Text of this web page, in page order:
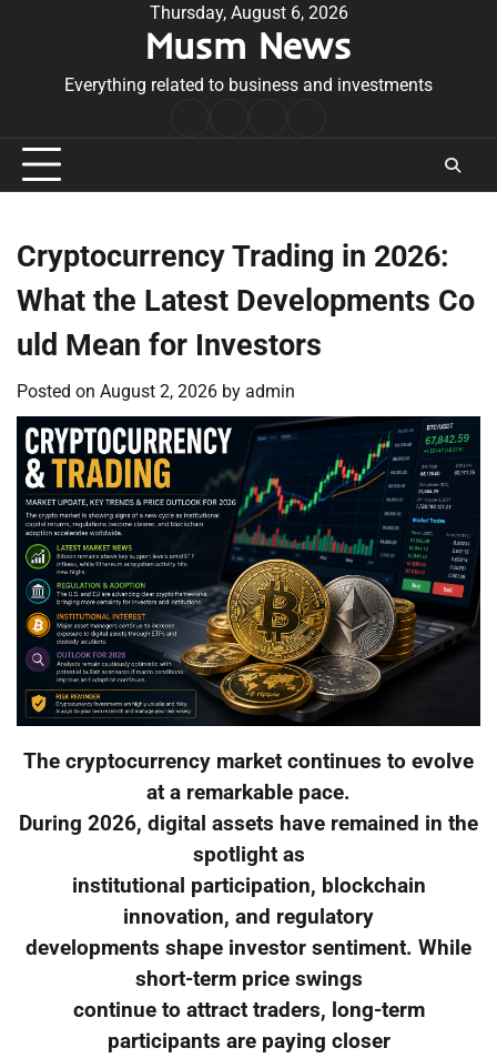
Thursday, August 6, 2026
Musm News
Everything related to business and investments
Conditions
Cryptocurrency Trading in 2026:
What the Latest Developments Co
uld Mean for Investors
Posted on August 2, 2026 by admin
The cryptocurrency market continues to evolve
at a remarkable pace.
During 2026, digital assets have remained in the
spotlight as
institutional participation, blockchain
innovation, and regulatory
developments shape investor sentiment. While
short-term price swings
continue to attract traders, long-term
participants are paying closer